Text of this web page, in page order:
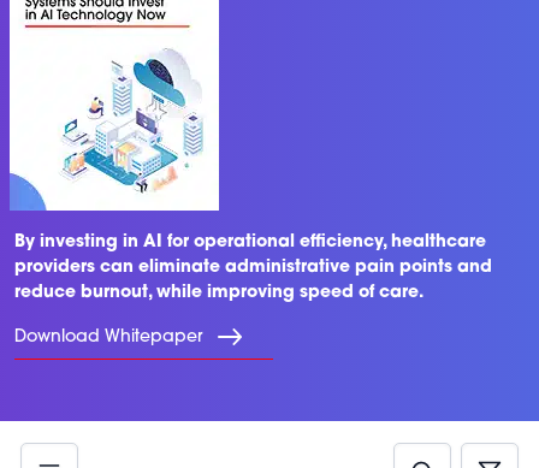
By investing in AI for operational efficiency, healthcare
providers can eliminate administrative pain points and
reduce burnout, while improving speed of care.
Download Whitepaper